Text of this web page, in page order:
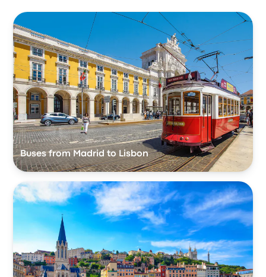
Buses from Madrid to Lisbon